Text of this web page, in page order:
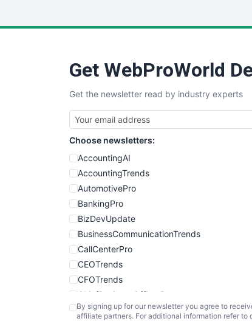
Get WebProWorld
Get the newsletter read by industry experts
Choose newsletters:
AccountingAI
AccountingTrends
AutomotivePro
BankingPro
BizDevUpdate
BusinessCommunicationTrends
CallCenterPro
CEOTrends
CFOTrends
ChiefBusinessOfficerPro
CloudWorkPro
By signing up for our newsletter you agree to
affiliate partners. For additional information refer to